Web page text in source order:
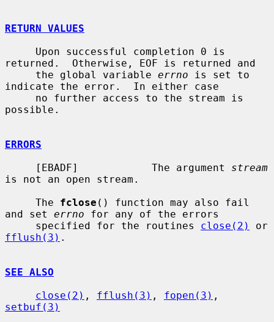
RETURN VALUES
returned.  Otherwise, EOF is returned and
     the global variable
errno is set to
indicate the error.  In either case
possible.
ERRORS
     [EBADF]            The argument
stream
is not an open stream.
     The
fclose () function may also fail
and set errno for any of the errors
     specified for the routines
close(2)
fflush(3) .
SEE ALSO
close(2) , fflush(3) , fopen(3)
setbuf(3)